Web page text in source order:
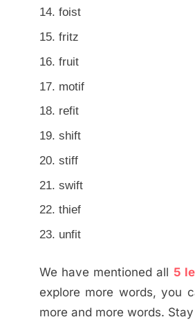
foist
fritz
fruit
motif
refit
shift
stiff
swift
thief
unfit
We have mentioned all 5
explore more words, you
more and more words.